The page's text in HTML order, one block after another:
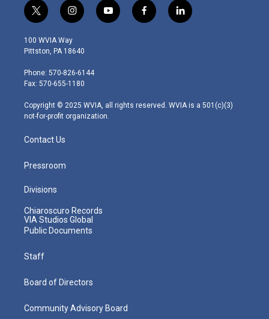
t
w
i
t
e
r
i
n
s
t
g
r
m
y
o
f
a
l
i
100 WVIA Way
Pittston, PA 18640
Phone: 570-826-6144
Fax: 570-655-1180
Copyright © 2025 WVIA, all rights reserved. WVIA is a 501(c)(3)
not-for-profit organization.
Contact Us
Pressroom
Divisions
Chiaroscuro Records
VIA Studios Global
Public Documents
Staff
Board of Directors
Community Advisory Board